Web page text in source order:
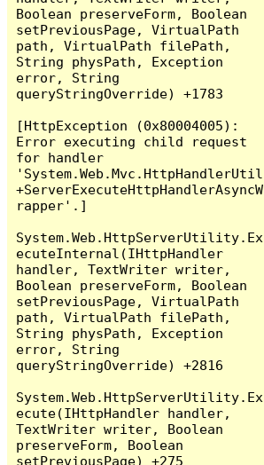
Boolean preserveForm, Boolean
setPreviousPage, VirtualPath
path, VirtualPath filePath,
String physPath, Exception
error, String
queryStringOverride) +1783
[HttpException (0x80004005):
Error executing child request
for handler
'System.Web.Mvc.HttpHandlerUtil
+ServerExecuteHttpHandlerAsyncW
rapper'.]
System.Web.HttpServerUtility.Ex
ecuteInternal(IHttpHandler
handler, TextWriter writer,
Boolean preserveForm, Boolean
setPreviousPage, VirtualPath
path, VirtualPath filePath,
String physPath, Exception
error, String
queryStringOverride) +2816
System.Web.HttpServerUtility.Ex
ecute(IHttpHandler handler,
TextWriter writer, Boolean
preserveForm, Boolean
setPreviousPage) +275